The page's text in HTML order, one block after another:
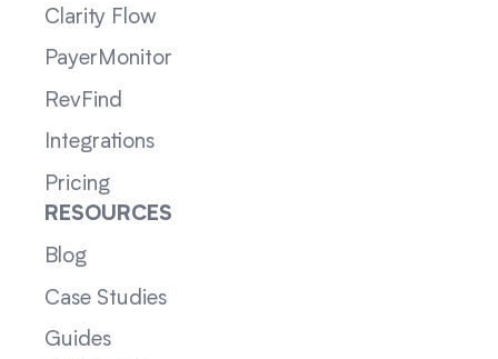
Clarity Flow
PayerMonitor
RevFind
Integrations
Pricing
RESOURCES
Blog
Case Studies
Guides